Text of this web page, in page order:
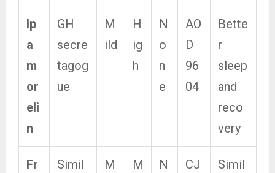
Ip
a
m
or
eli
n
GH
secre
tagog
ue
M
ild
H
ig
h
N
o
n
e
AO
D
96
04
Bette
r
sleep
and
reco
very
Fr
Simil
M
M
N
CJ
Simil